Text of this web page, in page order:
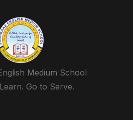
Medium School
Go to Serve.